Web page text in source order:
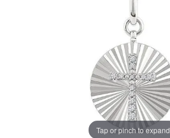
Tap or pinch to expand